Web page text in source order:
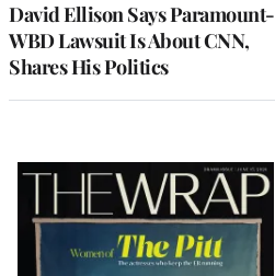
David Ellison Says Paramount-
WBD Lawsuit Is About CNN,
Shares His Politics
Latest
Magazine
Issue